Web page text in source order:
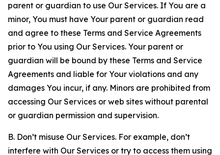
parent or guardian to use Our Services. If You are a
minor, You must have Your parent or guardian read
and agree to these Terms and Service Agreements
prior to You using Our Services. Your parent or
guardian will be bound by these Terms and Service
Agreements and liable for Your violations and any
damages You incur, if any. Minors are prohibited from
accessing Our Services or web sites without parental
or guardian permission and supervision.
B. Don’t misuse Our Services. For example, don’t
interfere with Our Services or try to access them using